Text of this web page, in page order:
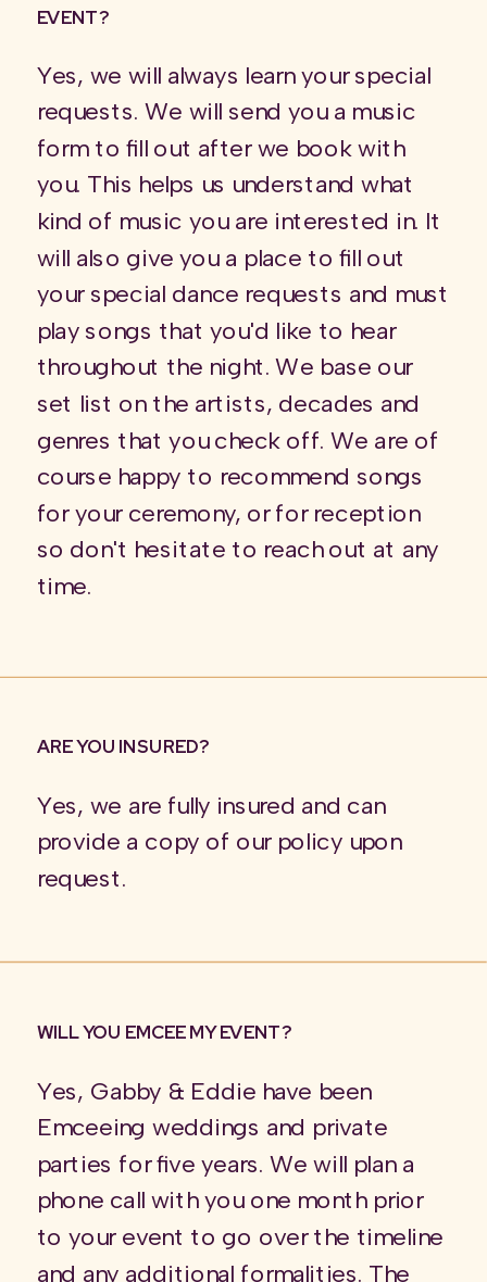
Yes, we will always learn your special
requests. We will send you a music
form to fill out after we book with
you. This helps us understand what
kind of music you are interested in. It
will also give you a place to fill out
your special dance requests and must
play songs that you'd like to hear
throughout the night. We base our
set list on the artists, decades and
genres that you check off. We are of
course happy to recommend songs
for your ceremony, or for reception
so don't hesitate to reach out at any
time.
EVENT?
Yes, we are fully insured and can
provide a copy of our policy upon
request.
ARE YOU INSURED?
Yes, Gabby & Eddie have been
Emceeing weddings and private
parties for five years. We will plan a
phone call with you one month prior
to your event to go over the timeline
and any additional formalities. The
WILL YOU EMCEE MY EVENT?